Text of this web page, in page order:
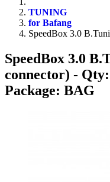
TUNING
for Bafang
SpeedBox 3.0
SpeedBox 3.0
connector) - Qty:
Package: BAG